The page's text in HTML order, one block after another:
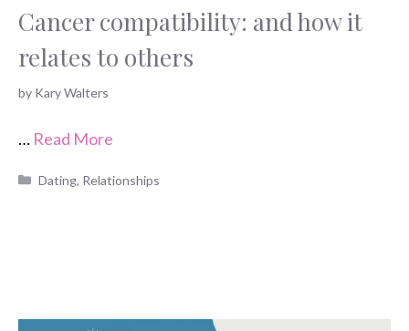
Cancer compatibility: and how it
relates to others
by Kary Walters
… Read More
Categories
Dating, Relationships